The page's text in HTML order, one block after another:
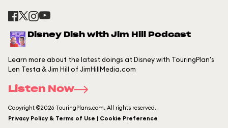
Disney Dish with Jim Hill Podcast
Learn more about the latest doings at Disney with TouringPlan's
Len Testa & Jim Hill of JimHillMedia.com
Listen Now
Copyright ©2026 TouringPlans.com. All rights reserved.
Privacy Policy & Terms of Use | Cookie Preference